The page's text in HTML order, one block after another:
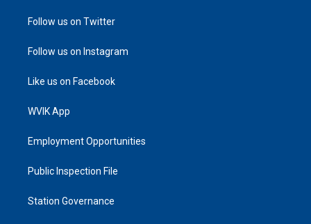
Follow us on Twitter
Follow us on Instagram
Like us on Facebook
WVIK App
Employment Opportunities
Public Inspection File
Station Governance